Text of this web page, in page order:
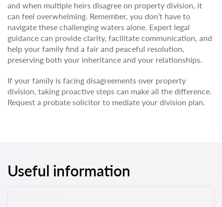
and when multiple heirs disagree on property division, it
can feel overwhelming. Remember, you don’t have to
navigate these challenging waters alone. Expert legal
guidance can provide clarity, facilitate communication, and
help your family find a fair and peaceful resolution,
preserving both your inheritance and your relationships.
If your family is facing disagreements over property
division, taking proactive steps can make all the difference.
Request a probate solicitor to mediate your division plan.
Useful information